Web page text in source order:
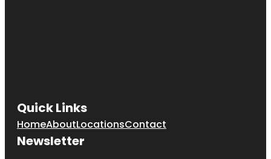
Quick Links
HomeAboutLocationsContact
Newsletter